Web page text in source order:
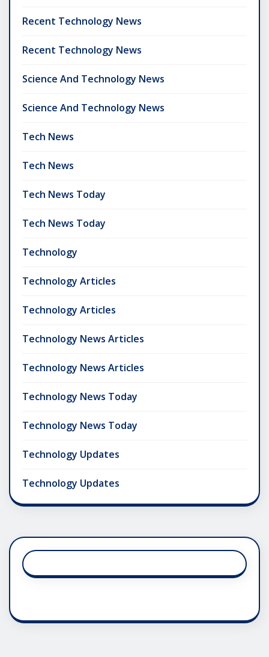
Recent Technology News
Recent Technology News
Science And Technology News
Science And Technology News
Tech News
Tech News
Tech News Today
Tech News Today
Technology
Technology Articles
Technology Articles
Technology News Articles
Technology News Articles
Technology News Today
Technology News Today
Technology Updates
Technology Updates